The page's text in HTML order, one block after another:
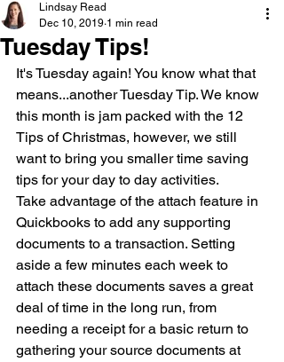
Tuesday Tips!
Lindsay Read
Dec 10, 2019 1 min read
It's Tuesday again! You know what that
means...another Tuesday Tip. We know
this month is jam packed with the 12
Tips of Christmas, however, we still
want to bring you smaller time saving
tips for your day to day activities.
Take advantage of the attach feature in
Quickbooks to add any supporting
documents to a transaction. Setting
aside a few minutes each week to
attach these documents saves a great
deal of time in the long run, from
needing a receipt for a basic return to
gathering your source documents at